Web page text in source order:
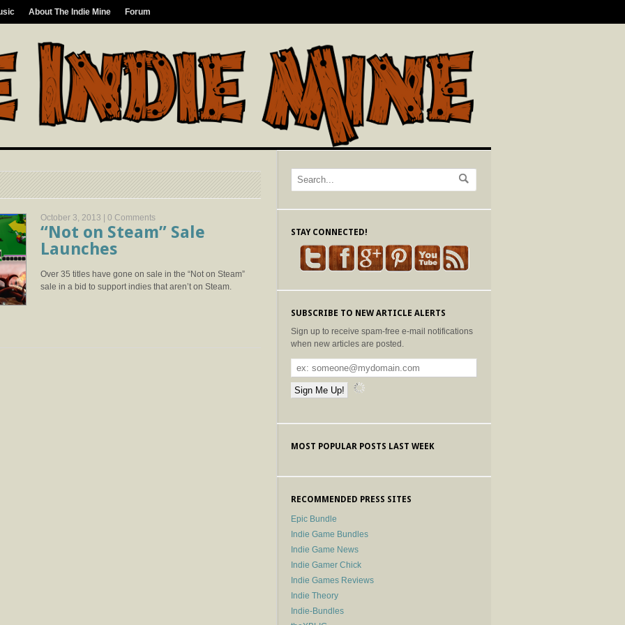
About The Indie Mine Forum
October 3, 2013 | 0 Comments
“Not on Steam” Sale
Launches
Over 35 titles have gone on sale in the “Not on Steam”
sale in a bid to support indies that aren’t on Steam.
STAY CONNECTED!
SUBSCRIBE TO NEW ARTICLE ALERTS
Sign up to receive spam-free e-mail notifications
when new articles are posted.
MOST POPULAR POSTS LAST WEEK
RECOMMENDED PRESS SITES
Epic Bundle
Indie Game Bundles
Indie Game News
Indie Gamer Chick
Indie Games Reviews
Indie Theory
Indie-Bundles